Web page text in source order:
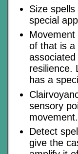
Size
special
of that is a
resilience.
has a
sensory
movement.
Detect
give the